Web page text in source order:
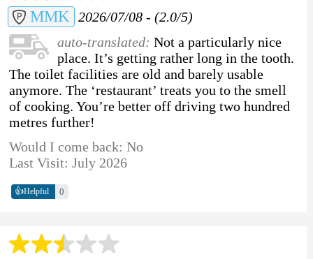
MMK
2026/07/08 - (2.0/5)
auto-translated: Not a particularly nice
place. It’s getting rather long in the tooth.
The toilet facilities are old and barely usable
anymore. The ‘restaurant’ treats you to the smell
of cooking. You’re better off driving two hundred
metres further!
Would I come back: No
Last Visit: July 2026
👍Helpful 0